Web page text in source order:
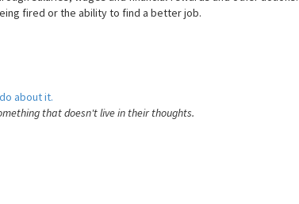
fired or the ability to find a better job.
about it.
that doesn't live in their thoughts.